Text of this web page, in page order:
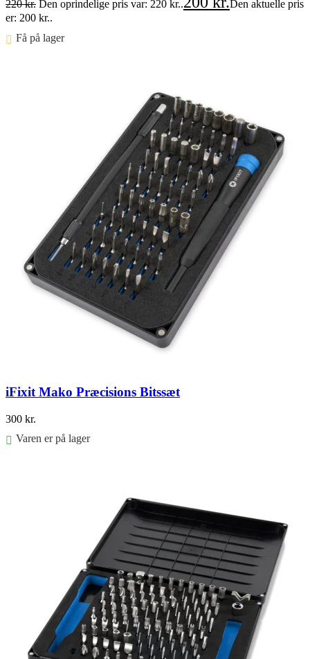
220kr. Den oprindelige pris var: 220 kr..
Den aktuelle pris
er: 200 kr..
Få på lager ⠀
iFixit Mako Præcisions Bitssæt
300 kr.
Varen er på lager